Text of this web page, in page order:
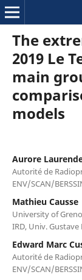
The
2019 Le
main
models
Aurore
Autorité de
ENV/SCAN/
Mathieu Causse
University of
IRD, Univ. Gustave
Edward Marc
Autorité de
ENV/SCAN/